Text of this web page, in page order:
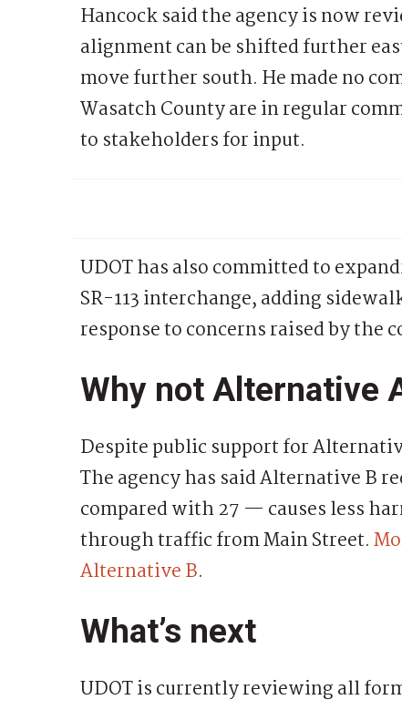
Hancock said the agency is now
alignment can be shifted further
move further south. He made no
Wasatch County are in regular
to stakeholders for input.
UDOT has also committed to
SR-113 interchange, adding
response to concerns raised by the
Why not Alternative
Despite public support for
The agency has said Alternative B
compared with 27 — causes less
through traffic from Main Street.
Alternative B.
What’s next
UDOT is currently reviewing all